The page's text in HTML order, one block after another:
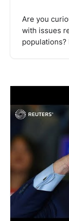
Are you
with issues
populations?